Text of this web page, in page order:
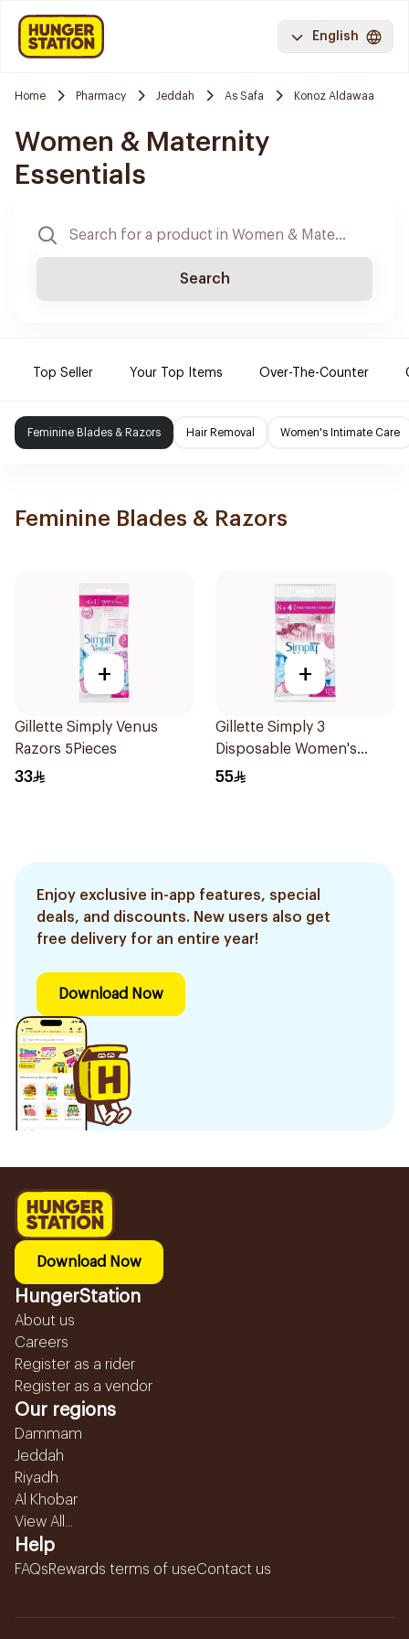
English
Home Pharmacy Jeddah As Safa Konoz Aldawaa
Women & Maternity
Essentials
Search
Top Seller Your Top Items Over-The-Counter
Feminine Blades & Razors Hair Removal Women's Intimate Care
Feminine Blades & Razors
+
Gillette Simply Venus
Razors 5Pieces
33
+
Gillette Simply 3
Disposable Women's
Razors 12Pieces
55
Enjoy exclusive in-app features, special
deals, and discounts. New users also get
free delivery for an entire year!
Download Now
Download Now
HungerStation
About us
Careers
Register as a rider
Register as a vendor
Our regions
Dammam
Jeddah
Riyadh
Al Khobar
View All...
Help
FAQsRewards terms of useContact us